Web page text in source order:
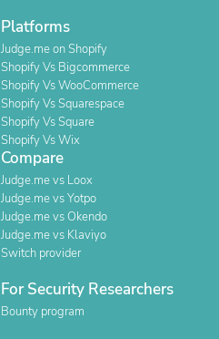
Platforms
Judge.me on Shopify
Shopify Vs Bigcommerce
Shopify Vs WooCommerce
Shopify Vs Squarespace
Shopify Vs Square
Shopify Vs Wix
Compare
Judge.me vs Loox
Judge.me vs Yotpo
Judge.me vs Okendo
Judge.me vs Klaviyo
Switch provider
For Security Researchers
Bounty program